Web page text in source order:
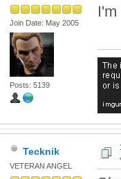
Join Date: May 2005
Posts: 5139
I'm
Tecknik
VETERAN ANGEL